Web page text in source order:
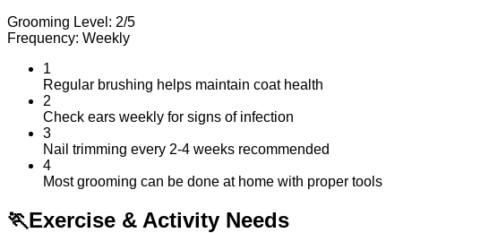
Grooming Level: 2/5
Frequency: Weekly
1
Regular brushing helps maintain coat health
2
Check ears weekly for signs of infection
3
Nail trimming every 2-4 weeks recommended
4
Most grooming can be done at home with proper tools
🏃Exercise & Activity Needs